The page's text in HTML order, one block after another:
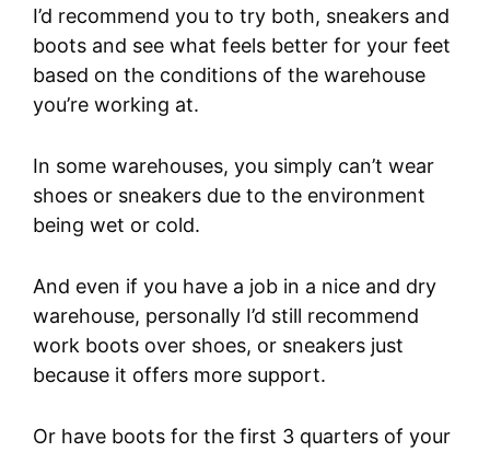
I’d recommend you to try both, sneakers and
boots and see what feels better for your feet
based on the conditions of the warehouse
you’re working at.
In some warehouses, you simply can’t wear
shoes or sneakers due to the environment
being wet or cold.
And even if you have a job in a nice and dry
warehouse, personally I’d still recommend
work boots over shoes, or sneakers just
because it offers more support.
Or have boots for the first 3 quarters of your